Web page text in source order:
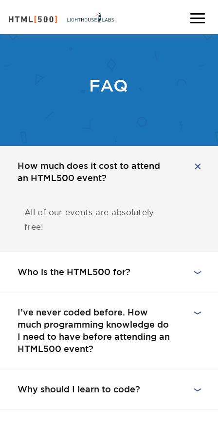
FAQ
How much does it cost to attend
an HTML500 event?
All of our events are absolutely
free!
Who is the HTML500 for?
I’ve never coded before. How
much programming knowledge do
I need to have before attending an
HTML500 event?
Why should I learn to code?